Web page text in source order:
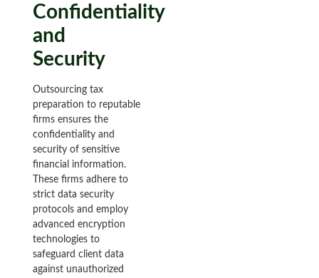
Confidentiality
and
Security
Outsourcing tax
preparation to reputable
firms ensures the
confidentiality and
security of sensitive
financial information.
These firms adhere to
strict data security
protocols and employ
advanced encryption
technologies to
safeguard client data
against unauthorized